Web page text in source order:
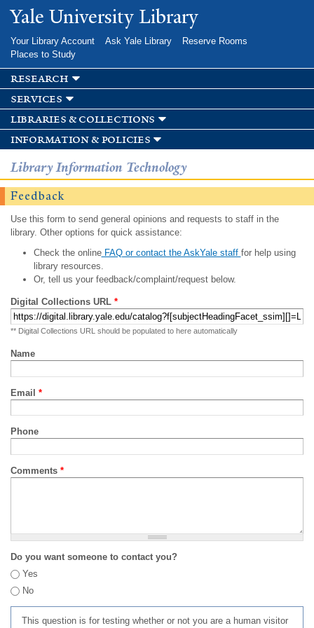
Skip to
main
Yale University Library
Your Library Account Ask Yale Library
Reserve Rooms
Places to Study
research
services
libraries & collections
information & policies
Library Information Technology
Feedback
Use this form to send general opinions and requests to staff in the
library. Other options for quick assistance:
Check the onlineFAQ or contact the AskYale staff for help using
library resources.
Or, tell us your feedback/complaint/request below.
Digital Collections URL *
** Digital Collections URL should be populated to here automatically
Name
Email *
Phone
Comments *
Do you want someone to contact you?
Yes
No
This question is for testing whether or not you are a human visitor